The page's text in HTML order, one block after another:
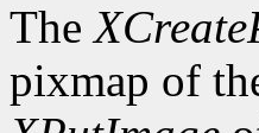
The
pixmap of